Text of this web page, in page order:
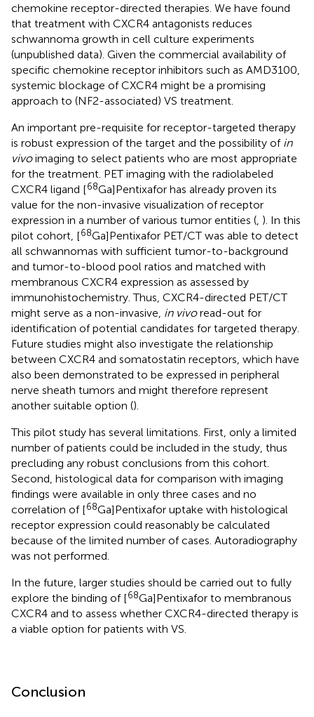
chemokine receptor-directed therapies. We have found
that treatment with CXCR4 antagonists reduces
schwannoma growth in cell culture experiments
(unpublished data). Given the commercial availability of
specific chemokine receptor inhibitors such as AMD3100,
systemic blockage of CXCR4 might be a promising
approach to (NF2-associated) VS treatment.
An important pre-requisite for receptor-targeted therapy
is robust expression of the target and the possibility of in
vivoimaging to select patients who are most appropriate
for the treatment. PET imaging with the radiolabeled
CXCR4 ligand [68Ga]Pentixafor has already proven its
value for the non-invasive visualization of receptor
expression in a number of various tumor entities (, ). In this
pilot cohort, [68Ga]Pentixafor PET/CT was able to detect
all schwannomas with sufficient tumor-to-background
and tumor-to-blood pool ratios and matched with
membranous CXCR4 expression as assessed by
immunohistochemistry. Thus, CXCR4-directed PET/CT
might serve as a non-invasive, in vivoread-out for
identification of potential candidates for targeted therapy.
Future studies might also investigate the relationship
between CXCR4 and somatostatin receptors, which have
also been demonstrated to be expressed in peripheral
nerve sheath tumors and might therefore represent
another suitable option ().
This pilot study has several limitations. First, only a limited
number of patients could be included in the study, thus
precluding any robust conclusions from this cohort.
Second, histological data for comparison with imaging
findings were available in only three cases and no
correlation of [68Ga]Pentixafor uptake with histological
receptor expression could reasonably be calculated
because of the limited number of cases. Autoradiography
was not performed.
In the future, larger studies should be carried out to fully
explore the binding of [68Ga]Pentixafor to membranous
CXCR4 and to assess whether CXCR4-directed therapy is
a viable option for patients with VS.
Conclusion